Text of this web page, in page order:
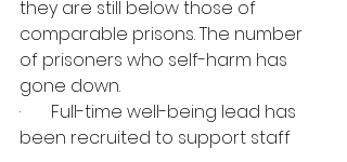
they are still below those of
comparable prisons. The number
of prisoners who self-harm has
gone down.
·       Full-time well-being lead has
been recruited to support staff